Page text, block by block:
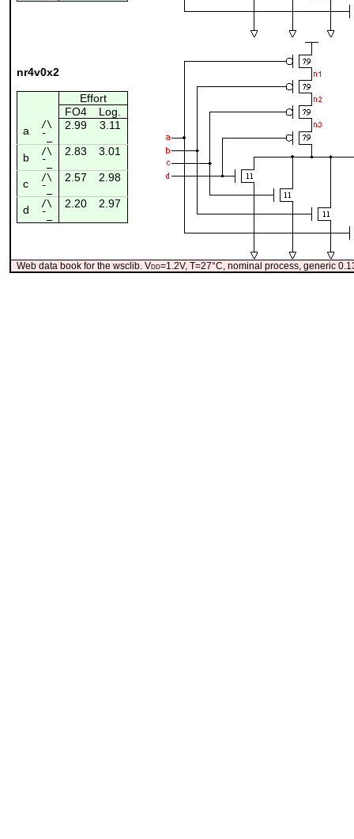
nr4v0x2
Effort
FO4
Log.
a
/\ 2.99 3.11
¯_
b /\ 2.83 3.01
¯_
c /\ 2.57 2.98
¯_
d /\ 2.20 2.97
¯_
Web data book for the wsclib. Vdd=1.2V, T=27°C, nominal process, generic